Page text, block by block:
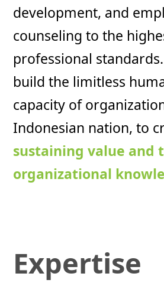
development, and
counseling to the
professional
build the limitless
capacity of
Indonesian nation, to
sustaining value and
organizational
Expertise